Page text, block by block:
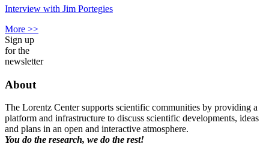
Interview with Jim Portegies
More >>
Sign up
for the
newsletter
About
The Lorentz Center supports scientific communities by providing a
platform and infrastructure to discuss scientific developments, ideas
and plans in an open and interactive atmosphere.
You do the research, we do the rest!